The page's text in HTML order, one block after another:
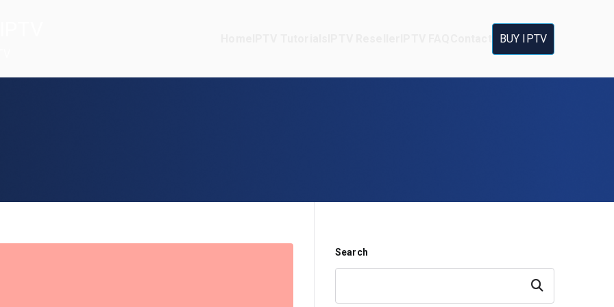
BUY IPTV
Search
Search